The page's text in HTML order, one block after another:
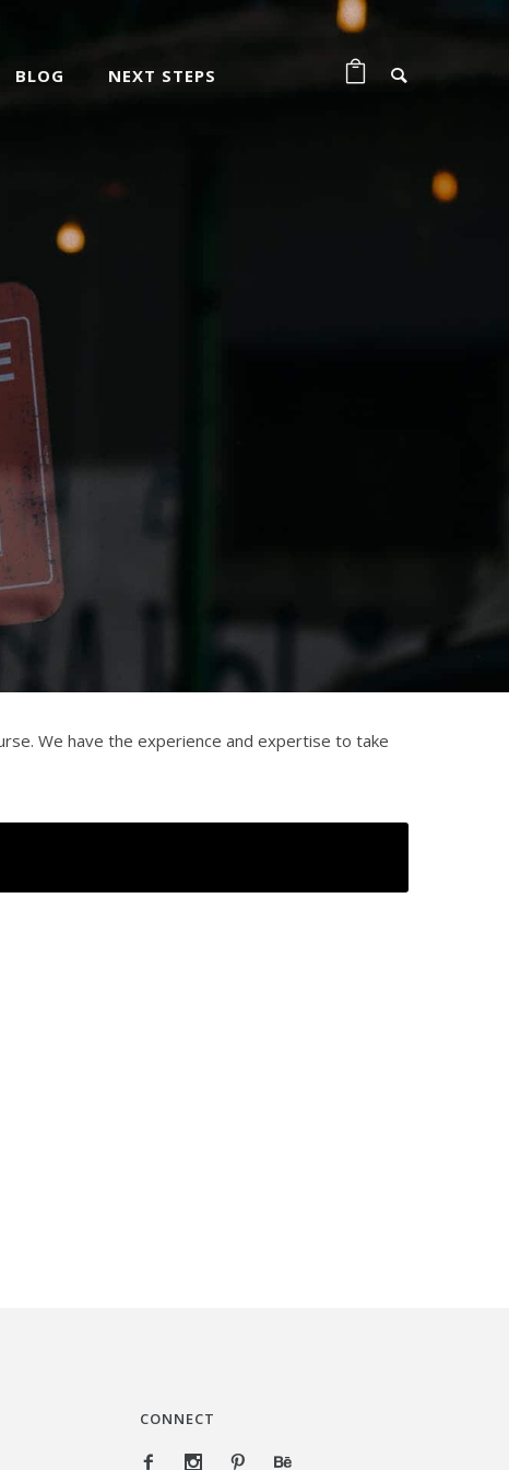
BLOG NEXT STEPS
We have the experience and expertise to take
CONNECT